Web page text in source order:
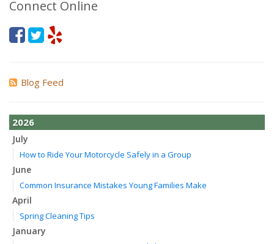
Connect Online
Blog Feed
2026
July
How to Ride Your Motorcycle Safely in a Group
June
Common Insurance Mistakes Young Families Make
April
Spring Cleaning Tips
January